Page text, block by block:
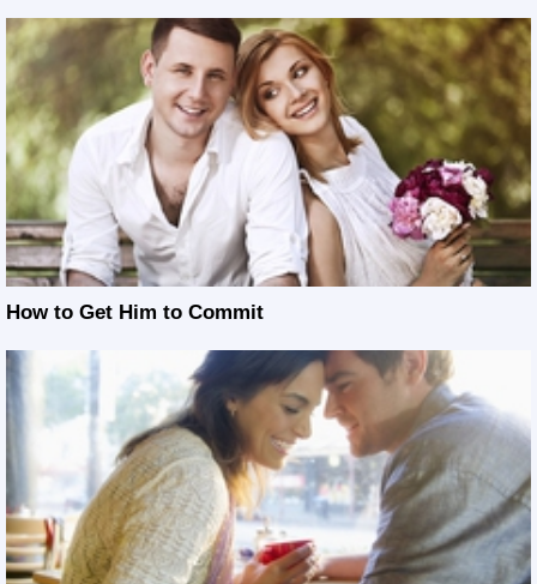
How to Get Him to Commit